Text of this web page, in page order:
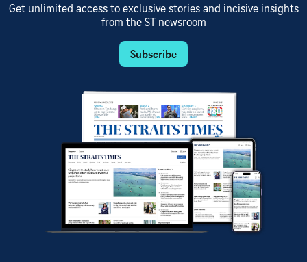
Get unlimited access to exclusive stories and incisive insights
from the ST newsroom
Subscribe